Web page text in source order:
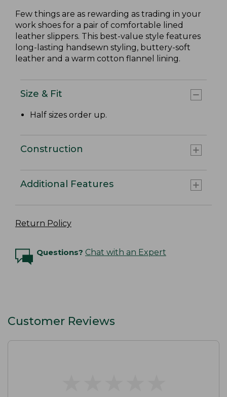
Few things are as rewarding as trading in your
work shoes for a pair of comfortable lined
leather slippers. This best-value style features
long-lasting handsewn styling, buttery-soft
leather and a warm cotton flannel lining.
Size & Fit
Half sizes order up.
Construction
Additional Features
Return Policy
Questions? Chat with an Expert
Customer Reviews